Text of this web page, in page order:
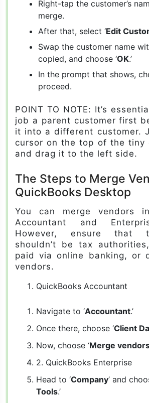
Right-tap the customer’s
merge.
After that, select ‘Edit
Swap the customer name
copied, and choose ‘OK.’
In the prompt that shows,
proceed.
POINT TO NOTE: It’s
job a parent customer first
it into a different customer.
cursor on the top of the tiny
and drag it to the left side.
The Steps to Merge
QuickBooks Desktop
You can merge vendors in
Accountant and
However, ensure that
shouldn’t be tax
paid via online banking, or
vendors.
QuickBooks Accountant
Navigate to ‘Accountant.’
Once there, choose ‘Client
Now, choose ‘Merge
2. QuickBooks Enterprise
Head to ‘Company’ and
Tools.’